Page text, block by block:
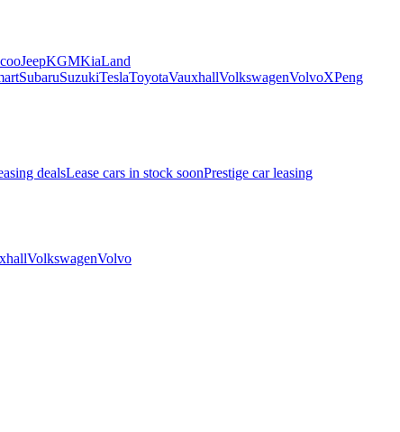
JeepKGMKiaLand
SubaruSuzukiTeslaToyotaVauxhallVolkswagenVolvoXPeng
dealsLease cars in stock soonPrestige car leasing
VolkswagenVolvo